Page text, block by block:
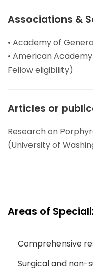
Associations &
• Academy of
• American
Fellow eligibility)
Articles or
Research on
(University of
Areas of
Comprehensive
Surgical and